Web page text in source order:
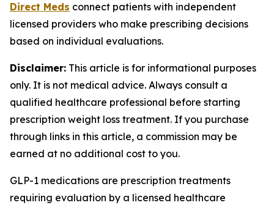
Direct Meds connect patients with independent
licensed providers who make prescribing decisions
based on individual evaluations.
Disclaimer: This article is for informational purposes
only. It is not medical advice. Always consult a
qualified healthcare professional before starting
prescription weight loss treatment. If you purchase
through links in this article, a commission may be
earned at no additional cost to you.
GLP-1 medications are prescription treatments
requiring evaluation by a licensed healthcare